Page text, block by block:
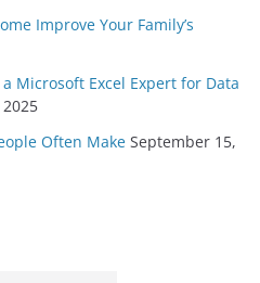
Improve Your Family’s
Microsoft Excel Expert for Data
Often Make September 15,